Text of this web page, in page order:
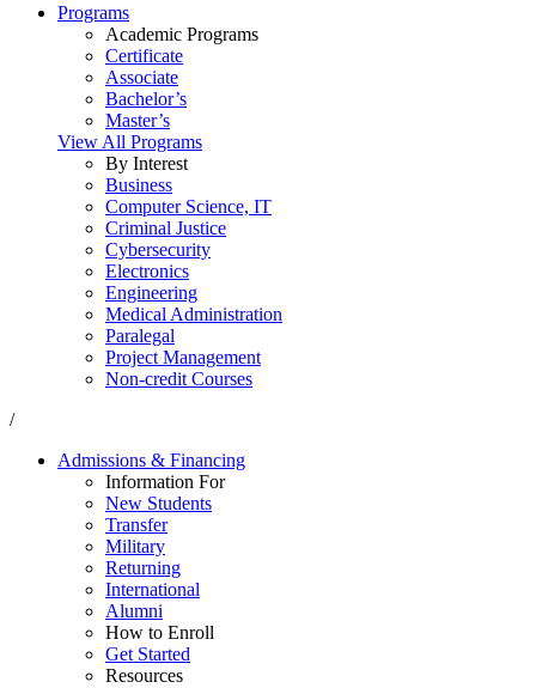
Programs
Academic Programs
Certificate
Associate
Bachelor’s
Master’s
View All Programs
By Interest
Business
Computer Science, IT
Criminal Justice
Cybersecurity
Electronics
Engineering
Medical Administration
Paralegal
Project Management
Non-credit Courses
/
Admissions & Financing
Information For
New Students
Transfer
Military
Returning
International
Alumni
How to Enroll
Get Started
Resources